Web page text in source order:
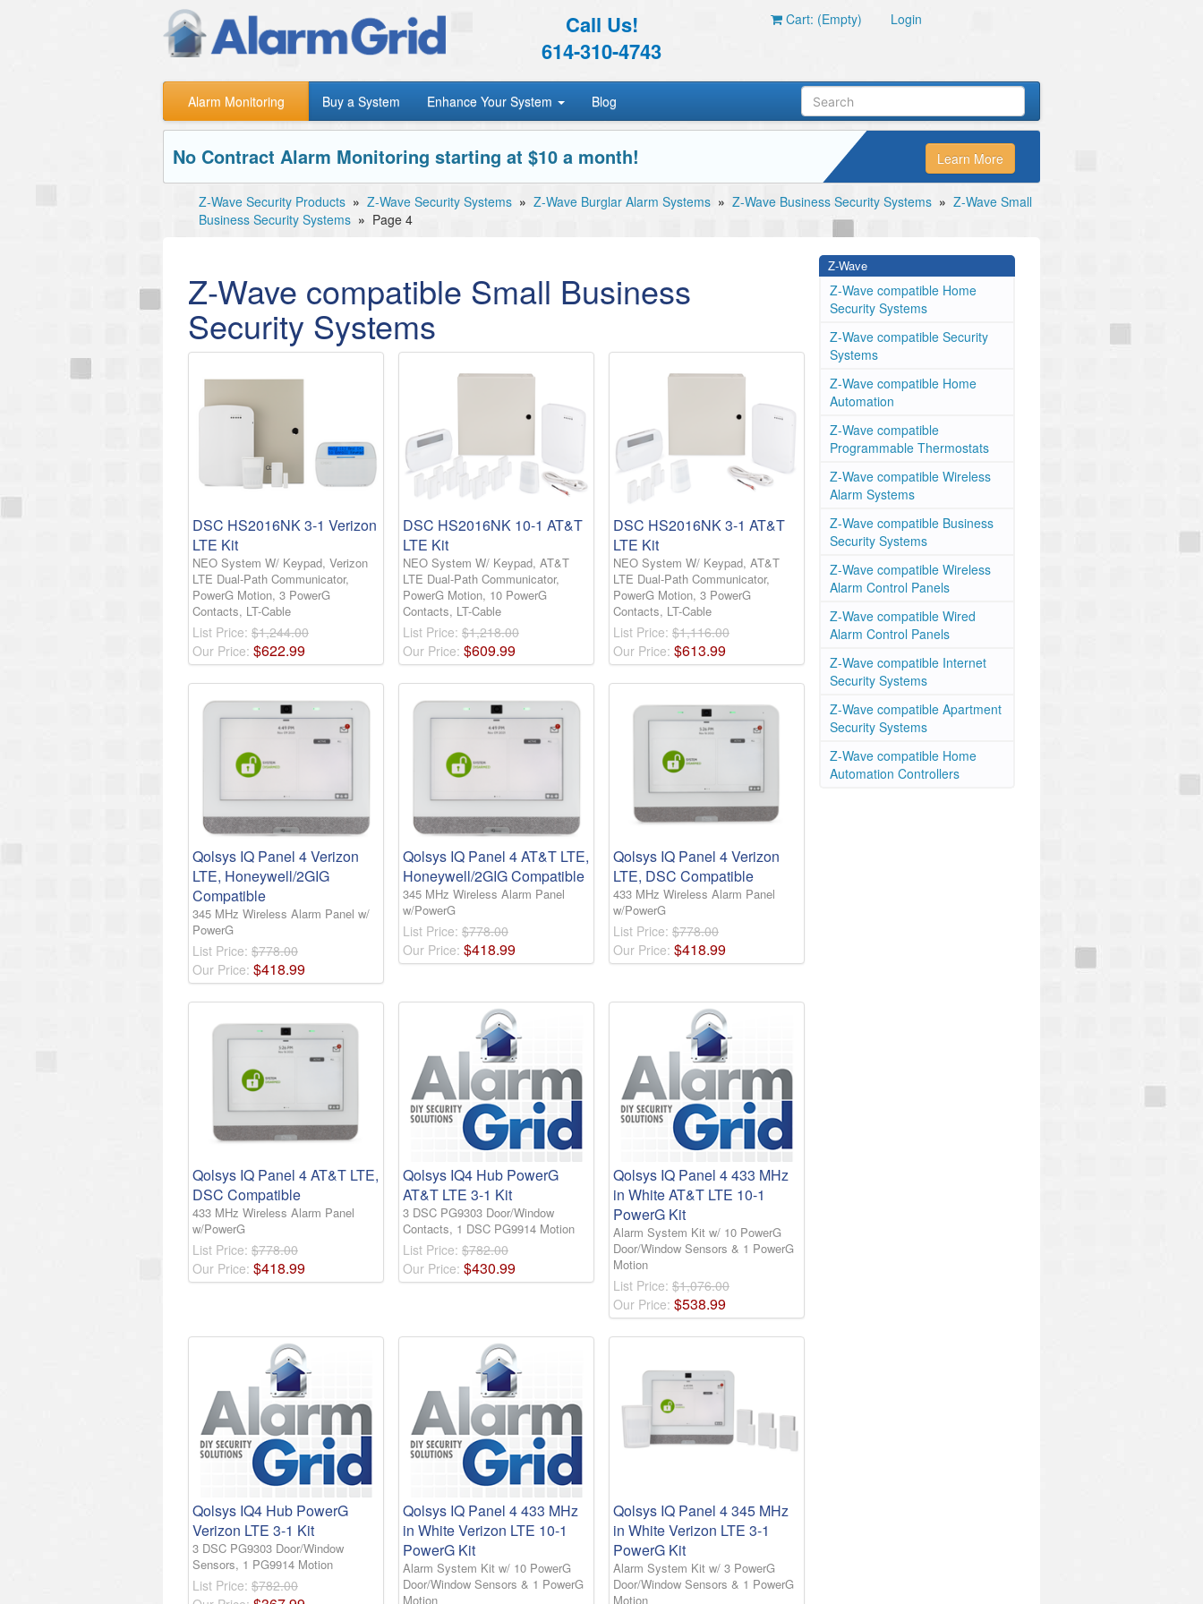
Call Us!
614-310-4743
Cart: (Empty) Login
Alarm Monitoring Buy a System Enhance Your System Blog
No Contract Alarm Monitoring starting at $10 a month! Learn More
Z-Wave Security Products » Z-Wave Security Systems » Z-Wave Burglar Alarm Systems » Z-Wave Business Security Systems » Z-Wave Small
Business Security Systems » Page 4
Z-Wave compatible Small Business
Security Systems
DSC HS2016NK 3-1 Verizon
LTE Kit
NEO System W/ Keypad, Verizon
LTE Dual-Path Communicator,
PowerG Motion, 3 PowerG
Contacts, LT-Cable
List Price: $1,244.00
Our Price: $622.99
DSC HS2016NK 10-1 AT&T
LTE Kit
NEO System W/ Keypad, AT&T
LTE Dual-Path Communicator,
PowerG Motion, 10 PowerG
Contacts, LT-Cable
List Price: $1,218.00
Our Price: $609.99
DSC HS2016NK 3-1 AT&T
LTE Kit
NEO System W/ Keypad, AT&T
LTE Dual-Path Communicator,
PowerG Motion, 3 PowerG
Contacts, LT-Cable
List Price: $1,116.00
Our Price: $613.99
Qolsys IQ Panel 4 Verizon
LTE, Honeywell/2GIG
Compatible
345 MHz Wireless Alarm Panel w/
PowerG
List Price: $778.00
Our Price: $418.99
Qolsys IQ Panel 4 AT&T LTE,
Honeywell/2GIG Compatible
345 MHz Wireless Alarm Panel
w/PowerG
List Price: $778.00
Our Price: $418.99
Qolsys IQ Panel 4 Verizon
LTE, DSC Compatible
433 MHz Wireless Alarm Panel
w/PowerG
List Price: $778.00
Our Price: $418.99
Qolsys IQ Panel 4 AT&T LTE,
DSC Compatible
433 MHz Wireless Alarm Panel
w/PowerG
List Price: $778.00
Our Price: $418.99
Qolsys IQ4 Hub PowerG
AT&T LTE 3-1 Kit
3 DSC PG9303 Door/Window
Contacts, 1 DSC PG9914 Motion
List Price: $782.00
Our Price: $430.99
Qolsys IQ Panel 4 433 MHz
in White AT&T LTE 10-1
PowerG Kit
Alarm System Kit w/ 10 PowerG
Door/Window Sensors & 1 PowerG
Motion
List Price: $1,076.00
Our Price: $538.99
Qolsys IQ4 Hub PowerG
Verizon LTE 3-1 Kit
3 DSC PG9303 Door/Window
Sensors, 1 PG9914 Motion
List Price: $782.00
Qolsys IQ Panel 4 433 MHz
in White Verizon LTE 10-1
PowerG Kit
Alarm System Kit w/ 10 PowerG
Door/Window Sensors & 1 PowerG
Motion
Qolsys IQ Panel 4 345 MHz
in White Verizon LTE 3-1
PowerG Kit
Alarm System Kit w/ 3 PowerG
Door/Window Sensors & 1 PowerG
Motion
Z-Wave
Z-Wave compatible Home
Security Systems
Z-Wave compatible Security
Systems
Z-Wave compatible Home
Automation
Z-Wave compatible
Programmable Thermostats
Z-Wave compatible Wireless
Alarm Systems
Z-Wave compatible Business
Security Systems
Z-Wave compatible Wireless
Alarm Control Panels
Z-Wave compatible Wired
Alarm Control Panels
Z-Wave compatible Internet
Security Systems
Z-Wave compatible Apartment
Security Systems
Z-Wave compatible Home
Automation Controllers